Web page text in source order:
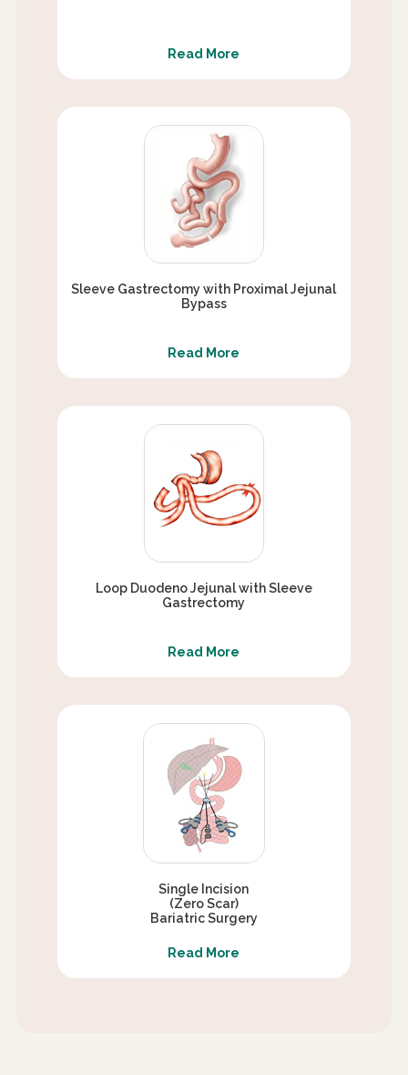
Read More
Sleeve Gastrectomy with Proximal Jejunal
Bypass
Read More
Loop Duodeno Jejunal with Sleeve
Gastrectomy
Read More
Single Incision
(Zero Scar)
Bariatric Surgery
Read More